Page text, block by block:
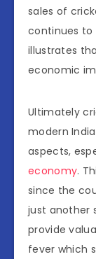
sales of
continues to
illustrates
economic
Ultimately
modern
aspects,
economy.
since the
just another
provide
fever which